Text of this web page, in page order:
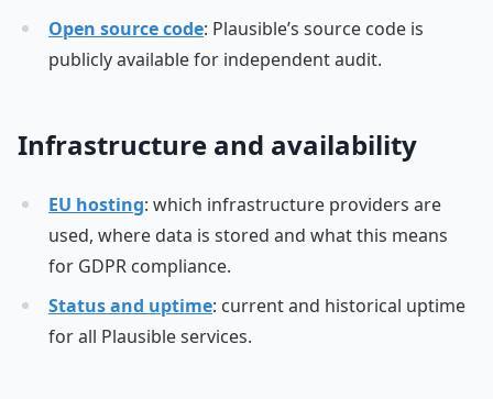
Open source code: Plausible’s source code is
publicly available for independent audit.
Infrastructure and availability
EU hosting: which infrastructure providers are
used, where data is stored and what this means
for GDPR compliance.
Status and uptime: current and historical uptime
for all Plausible services.